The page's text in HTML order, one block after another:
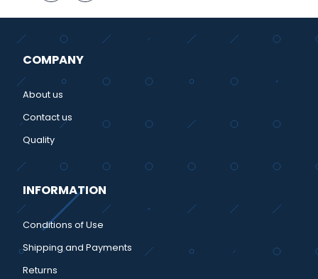
COMPANY
About us
Contact us
Quality
INFORMATION
Conditions of Use
Shipping and Payments
Returns